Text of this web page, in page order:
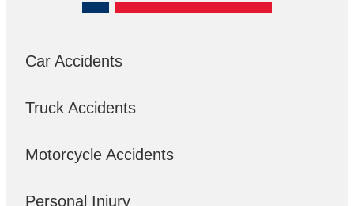
Car Accidents
Truck Accidents
Motorcycle Accidents
Personal Injury